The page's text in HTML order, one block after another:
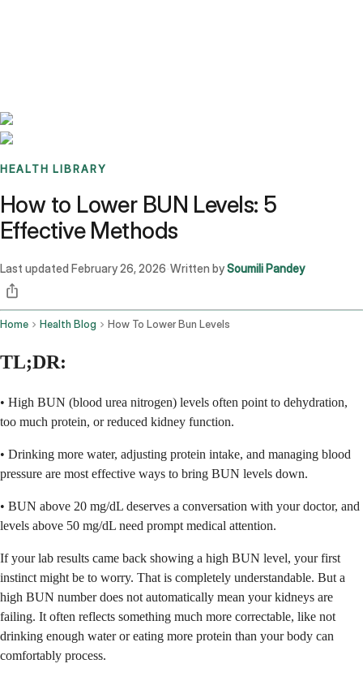
HEALTH LIBRARY
How to Lower BUN Levels: 5
Effective Methods
Last updated February 26, 2026 ·Written bySoumili Pandey
Home Health Blog How To Lower Bun Levels
TL;DR:
• High BUN (blood urea nitrogen) levels often point to dehydration,
too much protein, or reduced kidney function.
• Drinking more water, adjusting protein intake, and managing blood
pressure are most effective ways to bring BUN levels down.
• BUN above 20 mg/dL deserves a conversation with your doctor, and
levels above 50 mg/dL need prompt medical attention.
If your lab results came back showing a high BUN level, your first
instinct might be to worry. That is completely understandable. But a
high BUN number does not automatically mean your kidneys are
failing. It often reflects something much more correctable, like not
drinking enough water or eating more protein than your body can
comfortably process.